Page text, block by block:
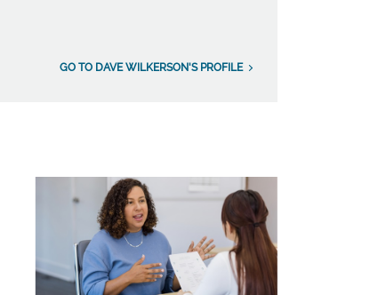
GO TO DAVE WILKERSON'S PROFILE